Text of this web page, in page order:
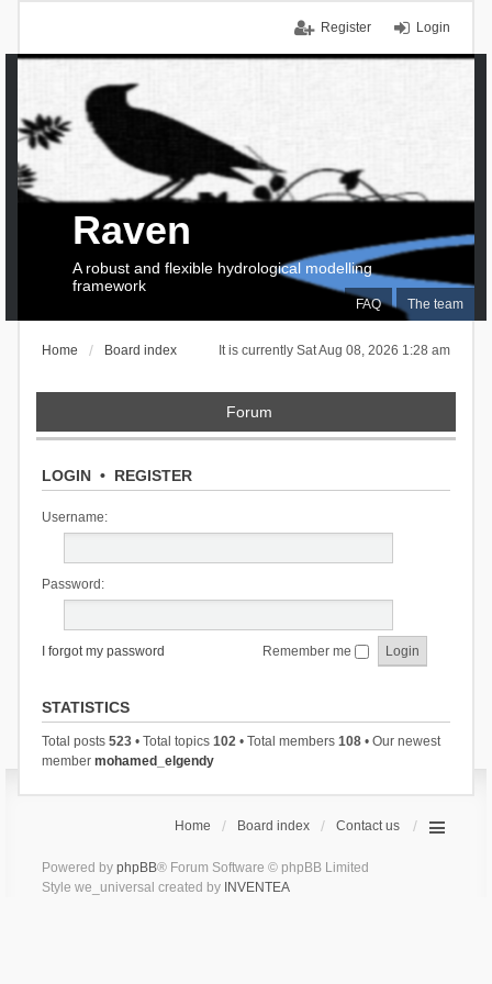
Login
Register
FAQ The team
Raven
A robust and flexible hydrological modelling
framework
It is currently Sat Aug 08, 2026 1:28 am
Home Board index
Forum
LOGIN• REGISTER
Username:
Password:
I forgot my password Remember me
STATISTICS
Total posts 523• Total topics 102• Total members 108• Our newest
member mohamed_elgendy
Home Board index Contact us
Powered by phpBB® Forum Software © phpBB Limited
Style we_universal created by INVENTEA